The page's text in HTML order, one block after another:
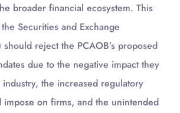
broader financial ecosystem. This
Securities and Exchange
should reject the PCAOB’s proposed
due to the negative impact they
the increased regulatory
on firms, and the unintended